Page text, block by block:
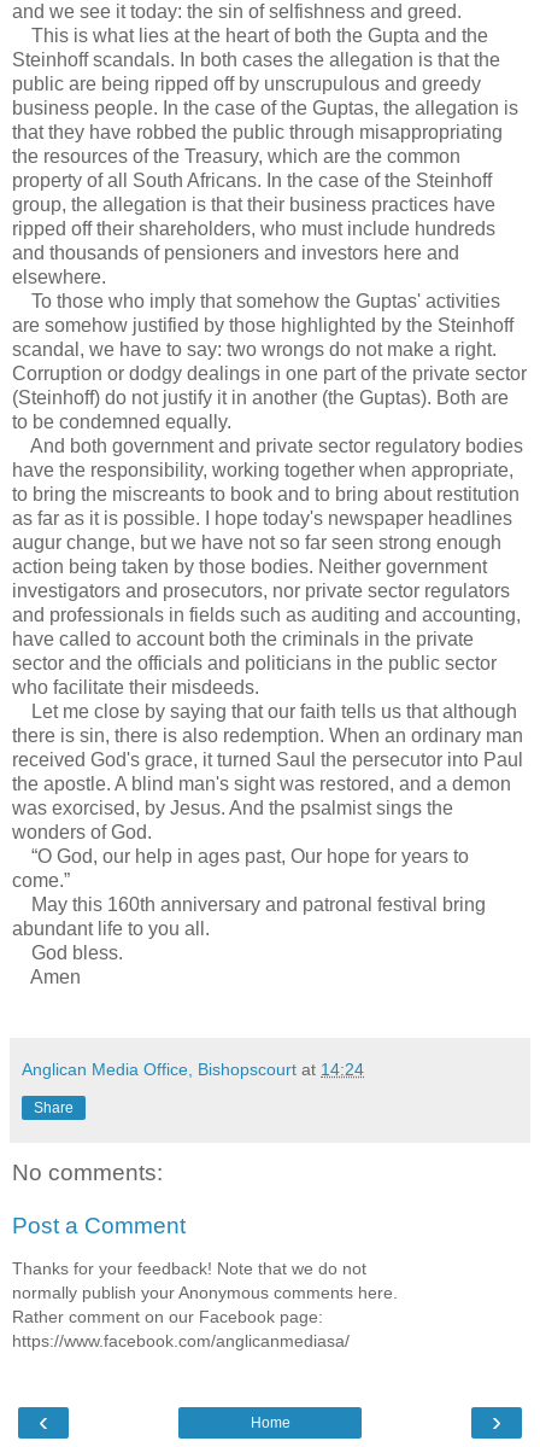
and we see it today: the sin of selfishness and greed.
This is what lies at the heart of both the Gupta and the
Steinhoff scandals. In both cases the allegation is that the
public are being ripped off by unscrupulous and greedy
business people. In the case of the Guptas, the allegation is
that they have robbed the public through misappropriating
the resources of the Treasury, which are the common
property of all South Africans. In the case of the Steinhoff
group, the allegation is that their business practices have
ripped off their shareholders, who must include hundreds
and thousands of pensioners and investors here and
elsewhere.
To those who imply that somehow the Guptas' activities
are somehow justified by those highlighted by the Steinhoff
scandal, we have to say: two wrongs do not make a right.
Corruption or dodgy dealings in one part of the private sector
(Steinhoff) do not justify it in another (the Guptas). Both are
to be condemned equally.
And both government and private sector regulatory bodies
have the responsibility, working together when appropriate,
to bring the miscreants to book and to bring about restitution
as far as it is possible. I hope today's newspaper headlines
augur change, but we have not so far seen strong enough
action being taken by those bodies. Neither government
investigators and prosecutors, nor private sector regulators
and professionals in fields such as auditing and accounting,
have called to account both the criminals in the private
sector and the officials and politicians in the public sector
who facilitate their misdeeds.
Let me close by saying that our faith tells us that although
there is sin, there is also redemption. When an ordinary man
received God's grace, it turned Saul the persecutor into Paul
the apostle. A blind man's sight was restored, and a demon
was exorcised, by Jesus. And the psalmist sings the
wonders of God.
“O God, our help in ages past, Our hope for years to
come.”
May this 160th anniversary and patronal festival bring
abundant life to you all.
God bless.
Amen
Anglican Media Office, Bishopscourt at 14:24
Share
No comments:
Post a Comment
Thanks for your feedback! Note that we do not
normally publish your Anonymous comments here.
Rather comment on our Facebook page:
https://www.facebook.com/anglicanmediasa/
‹ ›
Home